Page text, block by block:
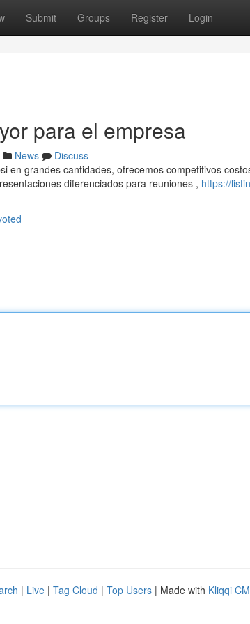
Submit Groups Register Login
para el empresa
News
Discuss
en grandes cantidades, ofrecemos competitivos
diferenciados para reuniones , https://
| Live | Tag Cloud | Top Users | Made with Kliqqi